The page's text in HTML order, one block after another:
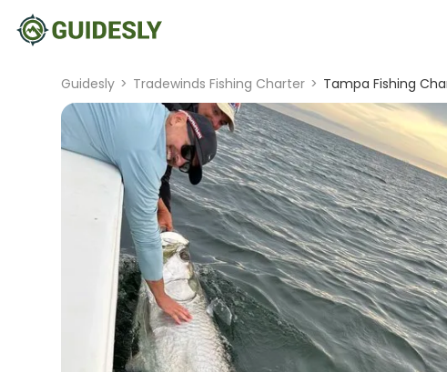
Guidesly > Tradewinds Fishing Charter > Tampa Fishing